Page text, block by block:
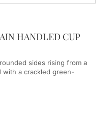
HANDLED CUP
with a crackled green-